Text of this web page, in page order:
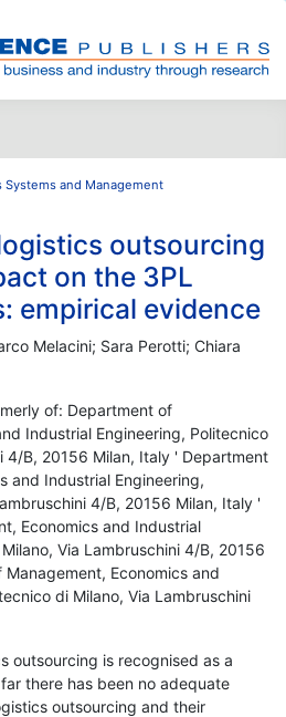
and Management
outsourcing
on the 3PL
empirical evidence
Melacini; Sara Perotti; Chiara
of: Department of
Industrial Engineering, Politecnico
4/B, 20156 Milan, Italy ' Department
and Industrial Engineering,
4/B, 20156 Milan, Italy '
Economics and Industrial
Via Lambruschini 4/B, 20156
Economics and
di Milano, Via Lambruschini
outsourcing is recognised as a
there has been no adequate
outsourcing and their